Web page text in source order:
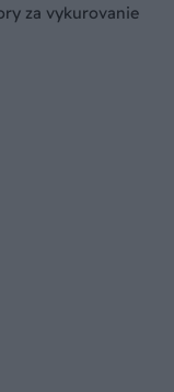
za vykurovanie